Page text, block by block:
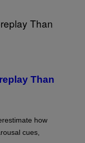
Than
how
cues,